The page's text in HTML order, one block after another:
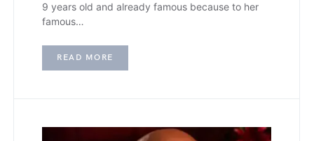
9 years old and already famous because to her
famous…
READ MORE